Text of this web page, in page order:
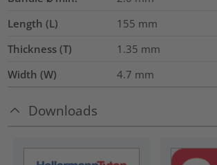
Length (L)
155 mm
Thickness (T)
1.35 mm
Width (W)
4.7 mm
Downloads